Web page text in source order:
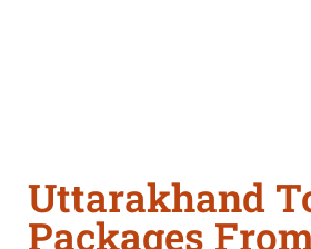
Uttarakhand
Packages